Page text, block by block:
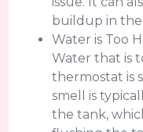
buildup in
Water is Too
Water that is
thermostat is
smell is
the tank,